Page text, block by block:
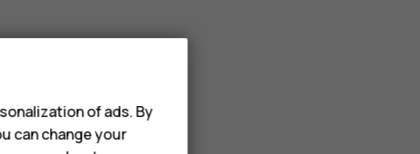
of ads. By
can change your